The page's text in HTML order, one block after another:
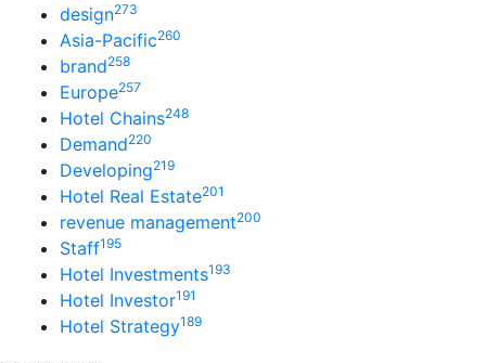
design273
Asia-Pacific260
brand258
Europe257
Hotel Chains248
Demand220
Developing219
Hotel Real Estate201
revenue management200
Staff195
Hotel Investments193
Hotel Investor191
Hotel Strategy189